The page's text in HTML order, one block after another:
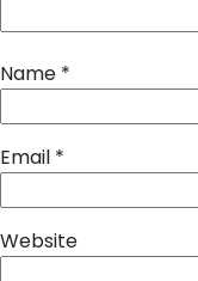
Name *
Email *
Website